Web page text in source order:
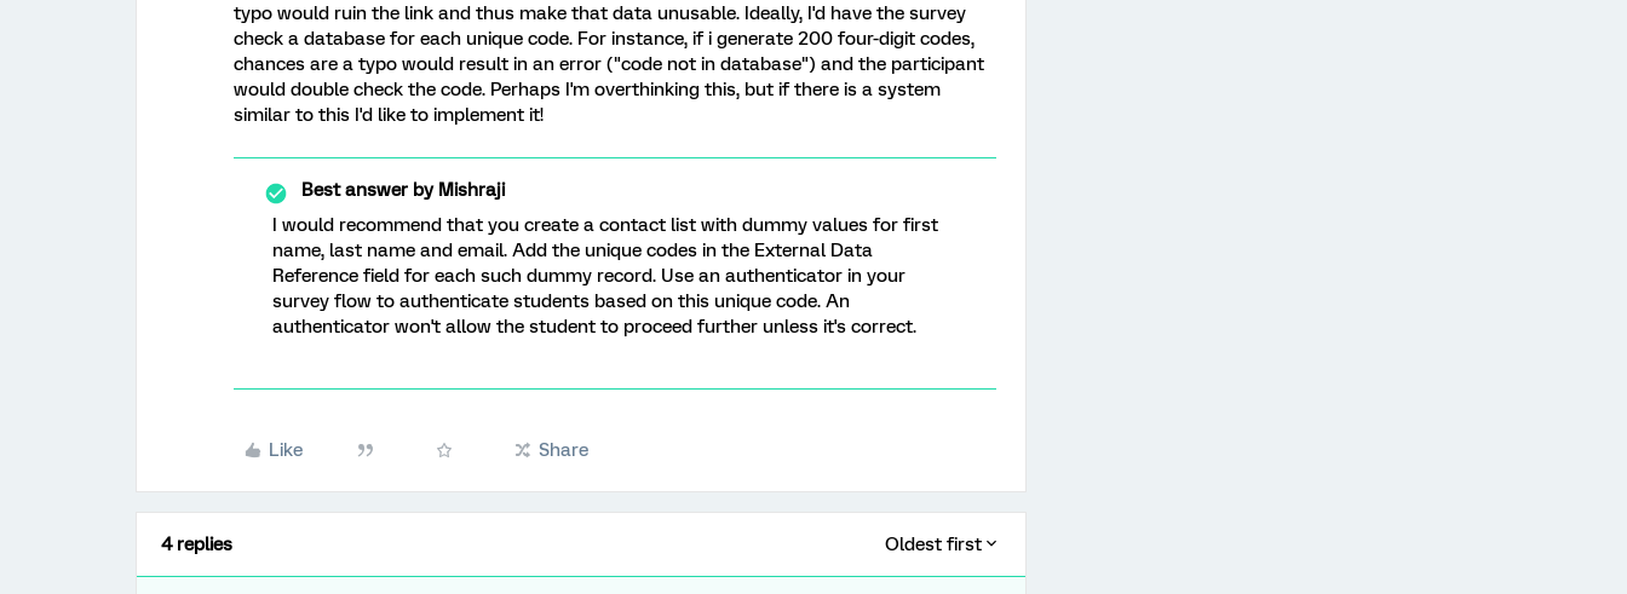
typo would ruin the link and thus make that data unusable. Ideally, I'd have the survey
check a database for each unique code. For instance, if i generate 200 four-digit codes,
chances are a typo would result in an error ("code not in database") and the participant
would double check the code. Perhaps I'm overthinking this, but if there is a system
similar to this I'd like to implement it!
Best answer byMishraji
I would recommend that you create a contact list with dummy values for first
name, last name and email. Add the unique codes in the External Data
Reference field for each such dummy record. Use an authenticator in your
survey flow to authenticate students based on this unique code. An
authenticator won't allow the student to proceed further unless it's correct.
Like Share
4 replies Oldest first